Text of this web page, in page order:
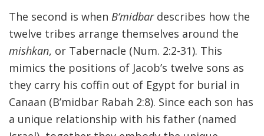
The second is when B’midbardescribes how the
twelve tribes arrange themselves around the
mishkan, or Tabernacle (Num. 2:2-31). This
mimics the positions of Jacob’s twelve sons as
they carry his coffin out of Egypt for burial in
Canaan (B’midbar Rabah 2:8). Since each son has
a unique relationship with his father (named